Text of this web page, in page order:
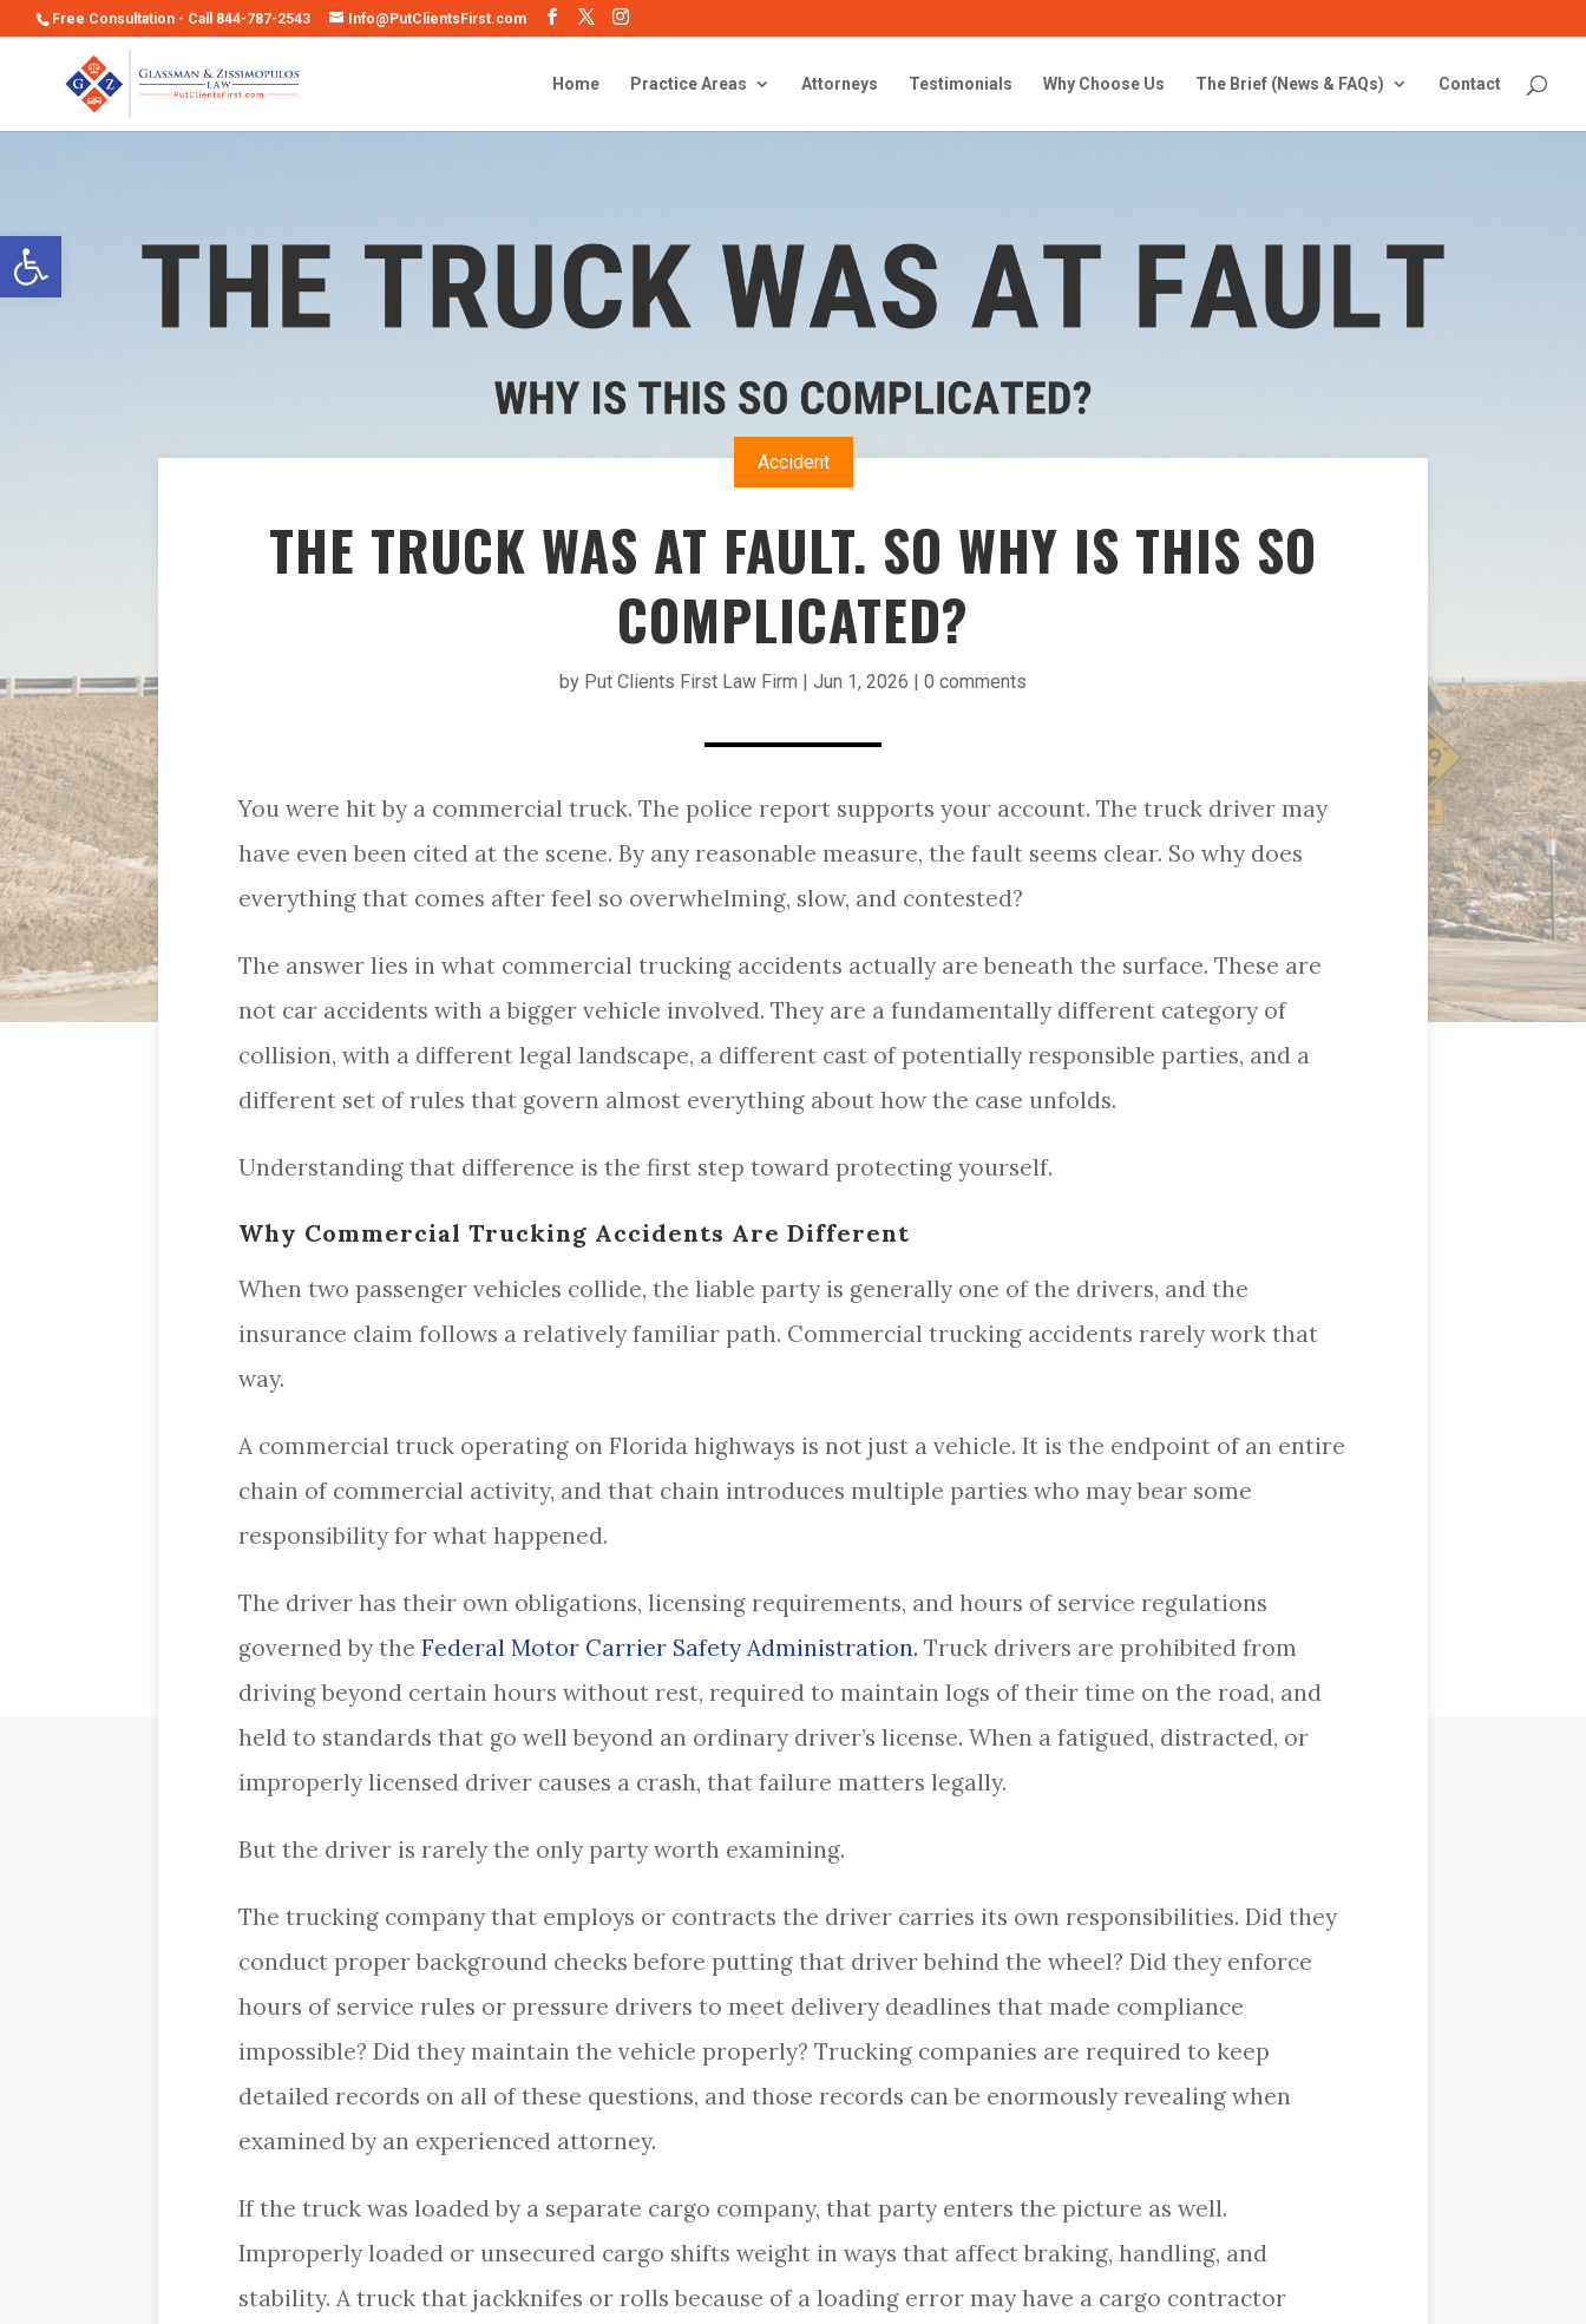
Open toolbar
Free Consultation - Call 844-787-2543 Info@PutClientsFirst.com
Home Practice Areas Attorneys Testimonials Why Choose Us The Brief (News & FAQs) Contact
Accident
THE TRUCK WAS AT FAULT. SO WHY IS THIS SO
COMPLICATED?
by Put Clients First Law Firm | Jun 1, 2026 | 0 comments
You were hit by a commercial truck. The police report supports your account. The truck driver may
have even been cited at the scene. By any reasonable measure, the fault seems clear. So why does
everything that comes after feel so overwhelming, slow, and contested?
The answer lies in what commercial trucking accidents actually are beneath the surface. These are
not car accidents with a bigger vehicle involved. They are a fundamentally different category of
collision, with a different legal landscape, a different cast of potentially responsible parties, and a
different set of rules that govern almost everything about how the case unfolds.
Understanding that difference is the first step toward protecting yourself.
Why Commercial Trucking Accidents Are Different
When two passenger vehicles collide, the liable party is generally one of the drivers, and the
insurance claim follows a relatively familiar path. Commercial trucking accidents rarely work that
way.
A commercial truck operating on Florida highways is not just a vehicle. It is the endpoint of an entire
chain of commercial activity, and that chain introduces multiple parties who may bear some
responsibility for what happened.
The driver has their own obligations, licensing requirements, and hours of service regulations
governed by the Federal Motor Carrier Safety Administration. Truck drivers are prohibited from
driving beyond certain hours without rest, required to maintain logs of their time on the road, and
held to standards that go well beyond an ordinary driver’s license. When a fatigued, distracted, or
improperly licensed driver causes a crash, that failure matters legally.
But the driver is rarely the only party worth examining.
The trucking company that employs or contracts the driver carries its own responsibilities. Did they
conduct proper background checks before putting that driver behind the wheel? Did they enforce
hours of service rules or pressure drivers to meet delivery deadlines that made compliance
impossible? Did they maintain the vehicle properly? Trucking companies are required to keep
detailed records on all of these questions, and those records can be enormously revealing when
examined by an experienced attorney.
If the truck was loaded by a separate cargo company, that party enters the picture as well.
Improperly loaded or unsecured cargo shifts weight in ways that affect braking, handling, and
stability. A truck that jackknifes or rolls because of a loading error may have a cargo contractor